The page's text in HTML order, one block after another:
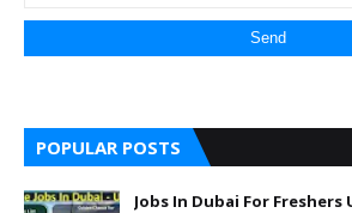
POPULAR POSTS
Jobs In Dubai For Freshers